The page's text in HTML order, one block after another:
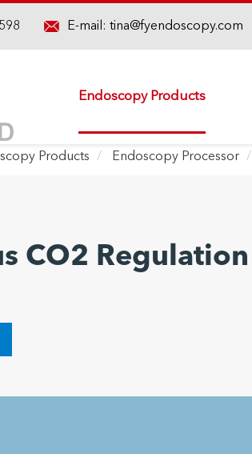
E-mail: tina@fyendoscopy.com
Endoscopy Products
Products Endoscopy Processor
CO2 Regulation